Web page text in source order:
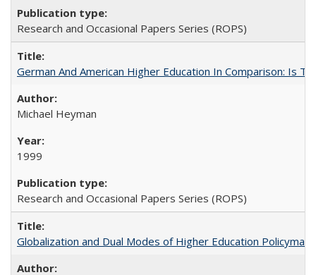
Research and Occasional Papers Series (ROPS)
German And American Higher Education In Comparison: Is
Michael Heyman
1999
Research and Occasional Papers Series (ROPS)
Globalization and Dual Modes of Higher Education